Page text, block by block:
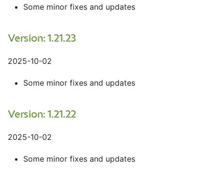
Some minor fixes and updates
Version: 1.21.23
2025-10-02
Some minor fixes and updates
Version: 1.21.22
2025-10-02
Some minor fixes and updates